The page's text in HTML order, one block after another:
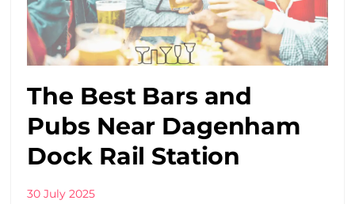
The Best Bars and
Pubs Near Dagenham
Dock Rail Station
30 July 2025